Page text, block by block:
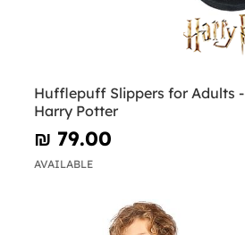
Hufflepuff Slippers for Adults -
Harry Potter
₪‎ 79.00
AVAILABLE